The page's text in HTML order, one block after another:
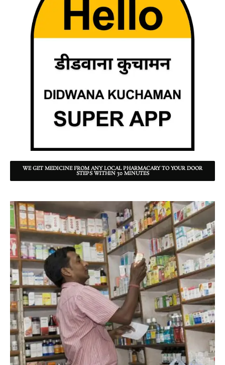
WE GET MEDICINE FROM ANY LOCAL PHARMACARY TO YOUR DOOR
STEPS WITHIN 30 MINUTES